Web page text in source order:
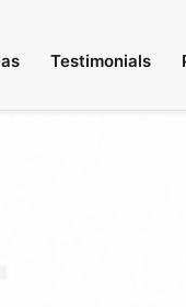
Testimonials